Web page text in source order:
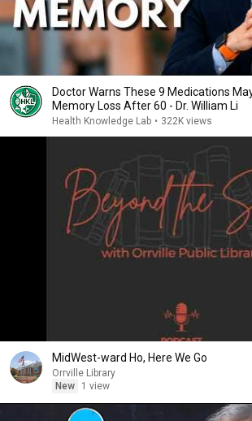
Doctor Warns These 9 Medications
Memory Loss After 60 - Dr. William Li
Health Knowledge Lab • 322K views
MidWest-ward Ho, Here We Go
Orrville Library
New
1 view